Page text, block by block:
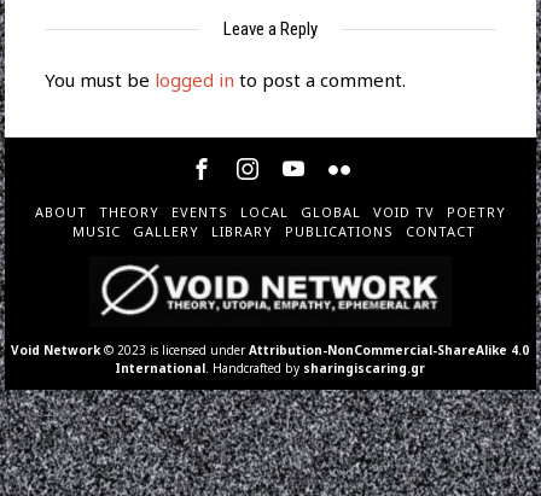
Leave a Reply
You must be logged in to post a comment.
ABOUT THEORY EVENTS LOCAL GLOBAL VOID TV
POETRY
MUSIC
GALLERY LIBRARY PUBLICATIONS CONTACT
Void Network © 2023 is licensed underAttribution-NonCommercial-ShareAlike 4.0
International . Handcrafted by sharingiscaring.gr